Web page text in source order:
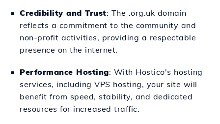
Credibility and Trust: The .org.uk domain
reflects a commitment to the community and
non-profit activities, providing a respectable
presence on the internet.
Performance Hosting: With Hostico's hosting
services, including VPS hosting, your site will
benefit from speed, stability, and dedicated
resources for increased traffic.